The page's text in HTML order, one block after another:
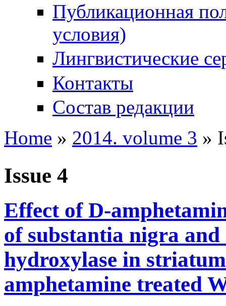
Публикационная
условия)
Лингвистические
Контакты
Состав редакции
You are here
Home » 2014. volume 3 »
Issue 4
Effect of D-
of substantia nigra
hydroxylase in
amphetamine treated